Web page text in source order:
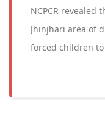
NCPCR revealed
Jhinjhari area of
forced children